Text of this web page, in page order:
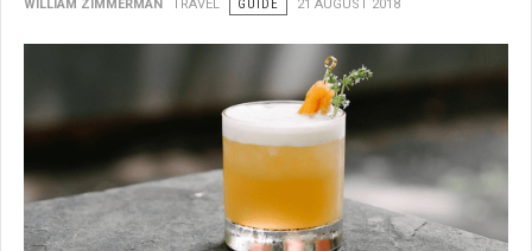
WILLIAM ZIMMERMAN TRAVEL GUIDE 21 AUGUST 2018